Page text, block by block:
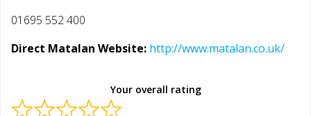
01695 552 400
Direct Matalan Website: http://www.matalan.co.uk/
Your overall rating